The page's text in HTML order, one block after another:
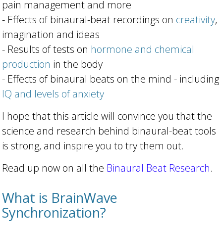
pain management and more
- Effects of binaural-beat recordings on creativity,
imagination and ideas
- Results of tests on hormone and chemical
production in the body
- Effects of binaural beats on the mind - including
IQ and levels of anxiety
I hope that this article will convince you that the
science and research behind binaural-beat tools
is strong, and inspire you to try them out.
Read up now on all the Binaural Beat Research.
What is BrainWave
Synchronization?